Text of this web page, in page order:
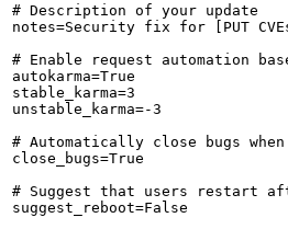
# Description of your update
notes=Security fix for [PUT CVEs
# Enable request automation
autokarma=True
stable_karma=3
unstable_karma=-3
# Automatically close bugs
close_bugs=True
# Suggest that users restart
suggest_reboot=False